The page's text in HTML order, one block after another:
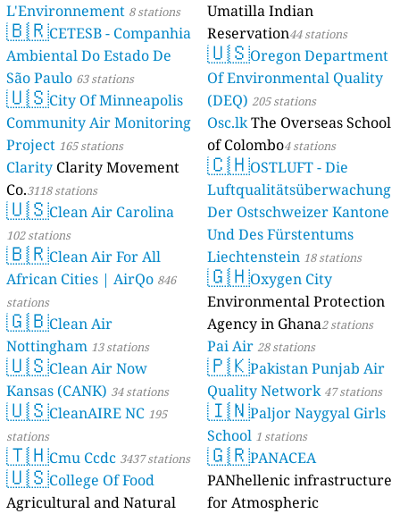
L'Environnement 8 stations
🇧🇷CETESB - Companhia
Ambiental Do Estado De
São Paulo 63 stations
🇺🇸City Of Minneapolis
Community Air Monitoring
Project 165 stations
Clarity Clarity Movement
Co.3118 stations
🇺🇸Clean Air Carolina
102 stations
🇧🇷Clean Air For All
African Cities | AirQo 846
stations
🇬🇧Clean Air
Nottingham 13 stations
🇺🇸Clean Air Now
Kansas (CANK) 34 stations
🇺🇸CleanAIRE NC 195
stations
🇹🇭Cmu Ccdc 3437 stations
🇺🇸College Of Food
Agricultural and Natural
Umatilla Indian
Reservation44 stations
🇺🇸Oregon Department
Of Environmental Quality
(DEQ) 205 stations
Osc.lkThe Overseas School
of Colombo4 stations
🇨🇭OSTLUFT - Die
Luftqualitätsüberwachung
Der Ostschweizer Kantone
Und Des Fürstentums
Liechtenstein 18 stations
🇬🇭Oxygen City
Environmental Protection
Agency in Ghana2 stations
Pai Air 28 stations
🇵🇰Pakistan Punjab Air
Quality Network 47 stations
🇮🇳Paljor Naygyal Girls
School 1 stations
🇬🇷PANACEA
PANhellenic infrastructure
for Atmospheric